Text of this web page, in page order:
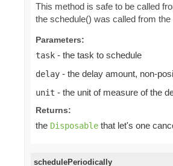
This method is safe to be called
the schedule() was called from
Parameters:
task - the task to schedule
delay - the delay amount, non-
unit - the unit of measure of the
Returns:
the Disposable that let's one
schedulePeriodically